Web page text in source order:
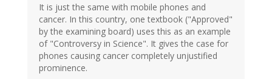
It is just the same with mobile phones and
cancer. In this country, one textbook ("Approved"
by the examining board) uses this as an example
of "Controversy in Science". It gives the case for
phones causing cancer completely unjustified
prominence.